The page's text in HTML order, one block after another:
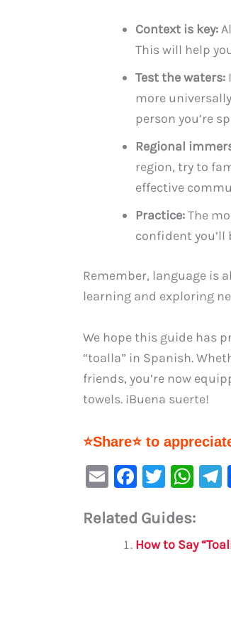
Context is key:
This will help
Test the waters:
more
person you’re
Regional
region, try to
effective
Practice:The
confident you’ll
Remember, language is
learning and exploring
We hope this guide has
“toalla” in Spanish.
friends, you’re now
towels. ¡Buena suerte!
⭐Share⭐ to
E
ai
F
c
e
T
it
te
W
at
s
Related Guides:
How to Say